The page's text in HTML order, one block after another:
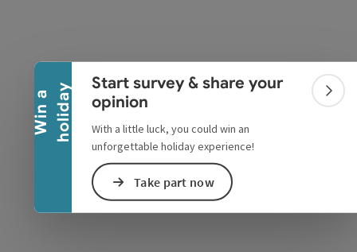
W
i
n
a
h
o
l
i
d
a y
Collapse banner
Start survey & share your
opinion
With a little luck, you could win an
unforgettable holiday experience!
Take part now
Maps